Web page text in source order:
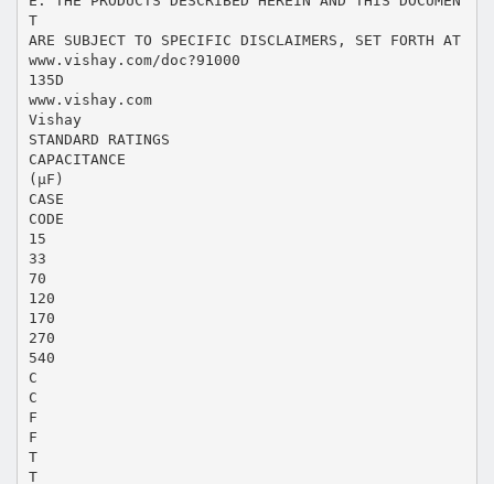
T
ARE SUBJECT TO SPECIFIC DISCLAIMERS, SET FORTH AT
www.vishay.com/doc?91000
135D
www.vishay.com
Vishay
STANDARD RATINGS
CAPACITANCE
(μF)
CASE
CODE
15
33
70
120
170
270
540
C
C
F
F
T
T